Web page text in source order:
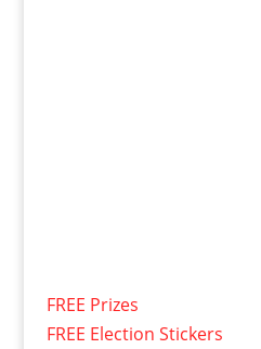
FREE Prizes
FREE Election Stickers